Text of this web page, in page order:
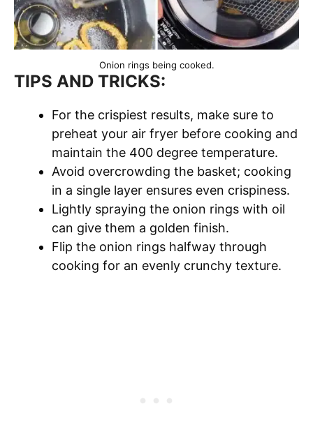
Onion rings being cooked.
TIPS AND TRICKS:
For the crispiest results, make sure to
preheat your air fryer before cooking and
maintain the 400 degree temperature.
Avoid overcrowding the basket; cooking
in a single layer ensures even crispiness.
Lightly spraying the onion rings with oil
can give them a golden finish.
Flip the onion rings halfway through
cooking for an evenly crunchy texture.